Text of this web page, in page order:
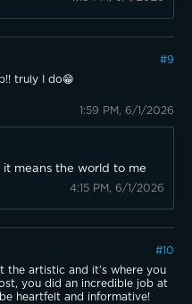
#9
truly I do😁
1:59 PM, 6/1/2026
it means the world to me
4:15 PM, 6/1/2026
#10
the artistic and it’s where you
you did an incredible job at
heartfelt and informative!